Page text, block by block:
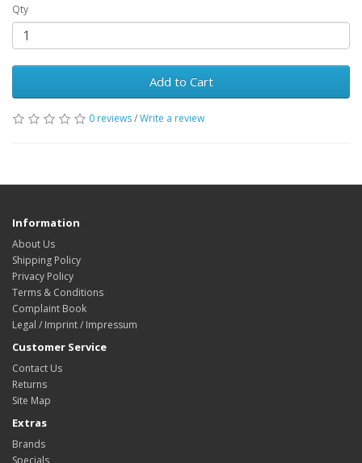
Qty
Add to Cart
0 reviews/Write a review
Information
About Us
Shipping Policy
Privacy Policy
Terms & Conditions
Complaint Book
Legal / Imprint / Impressum
Customer Service
Contact Us
Returns
Site Map
Extras
Brands
Specials